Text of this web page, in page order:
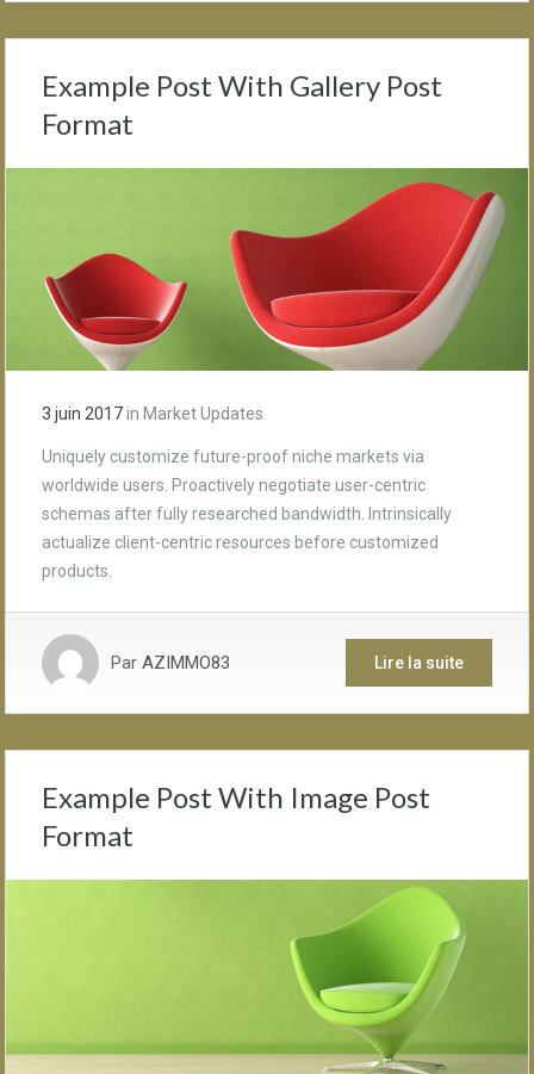
Example Post With Gallery Post
Format
3 juin 2017in Market Updates
Uniquely customize future-proof niche markets via
worldwide users. Proactively negotiate user-centric
schemas after fully researched bandwidth. Intrinsically
actualize client-centric resources before customized
products.
Par AZIMMO83 Lire la suite
Example Post With Image Post
Format